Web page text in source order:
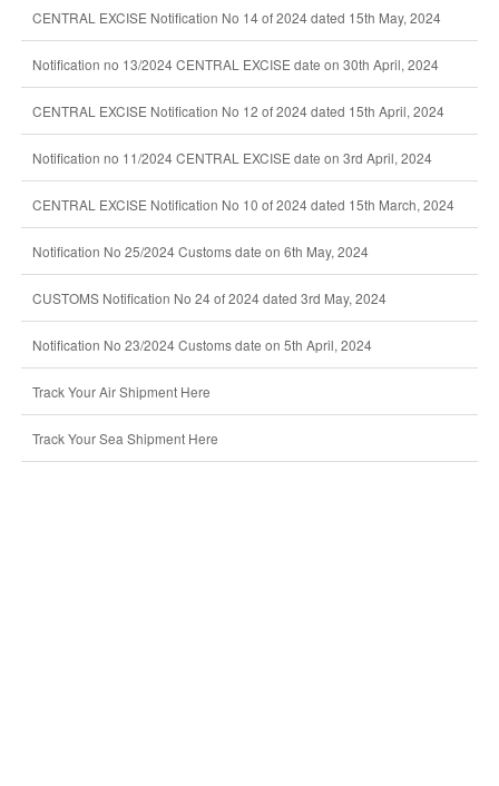
CENTRAL EXCISE Notification No 14 of 2024 dated 15th May, 2024
Notification no 13/2024 CENTRAL EXCISE date on 30th April, 2024
CENTRAL EXCISE Notification No 12 of 2024 dated 15th April, 2024
Notification no 11/2024 CENTRAL EXCISE date on 3rd April, 2024
CENTRAL EXCISE Notification No 10 of 2024 dated 15th March, 2024
Notification No 25/2024 Customs date on 6th May, 2024
CUSTOMS Notification No 24 of 2024 dated 3rd May, 2024
Notification No 23/2024 Customs date on 5th April, 2024
Track Your Air Shipment Here
Track Your Sea Shipment Here